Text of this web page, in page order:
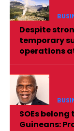
Despite
temporary
operations
SOEs
Guineans: